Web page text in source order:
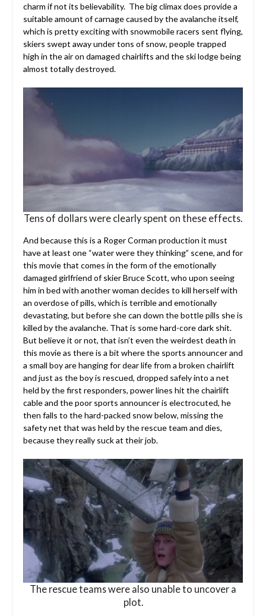
charm if not its believability. The big climax does provide a
suitable amount of carnage caused by the avalanche itself,
which is pretty exciting with snowmobile racers sent flying,
skiers swept away under tons of snow, people trapped
high in the air on damaged chairlifts and the ski lodge being
almost totally destroyed.
Tens of dollars were clearly spent on these effects.
And because this is a Roger Corman production it must
have at least one “water were they thinking” scene, and for
this movie that comes in the form of the emotionally
damaged girlfriend of skier Bruce Scott, who upon seeing
him in bed with another woman decides to kill herself with
an overdose of pills, which is terrible and emotionally
devastating, but before she can down the bottle pills she is
killed by the avalanche. That is some hard-core dark shit.
But believe it or not, that isn’t even the weirdest death in
this movie as there is a bit where the sports announcer and
a small boy are hanging for dear life from a broken chairlift
and just as the boy is rescued, dropped safely into a net
held by the first responders, power lines hit the chairlift
cable and the poor sports announcer is electrocuted, he
then falls to the hard-packed snow below, missing the
safety net that was held by the rescue team and dies,
because they really suck at their job.
The rescue teams were also unable to uncover a
plot.